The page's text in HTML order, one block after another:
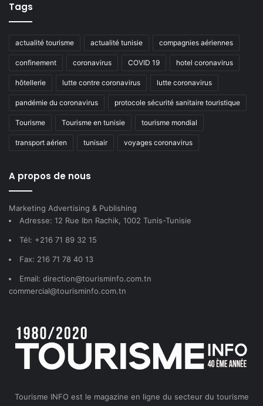
Tags
actualité tourisme actualité tunisie compagnies aériennes
confinement coronavirus COVID 19 hotel coronavirus
hôtellerie lutte contre coronavirus lutte coronavirus
pandémie du coronavirus protocole sécurité sanitaire touristique
Tourisme Tourisme en tunisie tourisme mondial
transport aérien tunisair voyages coronavirus
A propos de nous
Marketing Advertising & Publishing
Adresse: 12 Rue Ibn Rachik, 1002 Tunis-Tunisie
Tél: +216 71 89 32 15
Fax: 216 71 78 40 13
Email: direction@tourisminfo.com.tn
commercial@tourisminfo.com.tn
Tourisme INFO est le magazine en ligne du secteur du tourisme